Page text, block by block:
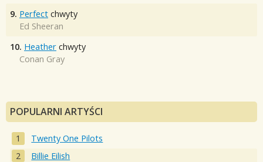
9. Perfect chwyty
Ed Sheeran
10. Heather chwyty
Conan Gray
POPULARNI ARTYŚCI
Twenty One Pilots
Billie Eilish